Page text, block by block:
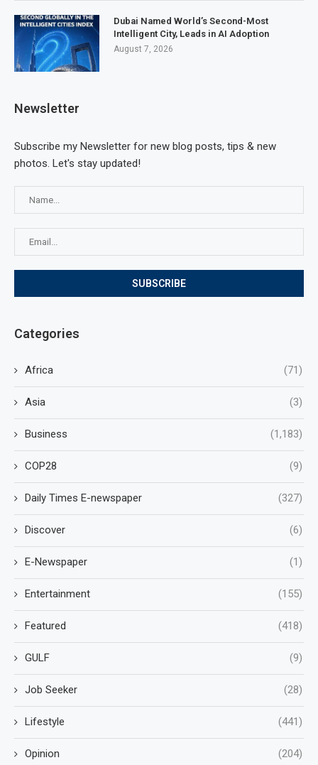
Dubai Named World’s Second-Most
Intelligent City, Leads in AI Adoption
August 7, 2026
Newsletter
Subscribe my Newsletter for new blog posts, tips & new
photos. Let's stay updated!
Categories
Africa (71)
Asia (3)
Business (1,183)
COP28 (9)
Daily Times E-newspaper (327)
Discover (6)
E-Newspaper (1)
Entertainment (155)
Featured (418)
GULF (9)
Job Seeker (28)
Lifestyle (441)
Opinion (204)